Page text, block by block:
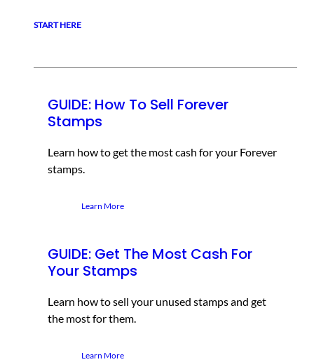
START HERE
GUIDE: How To Sell Forever
Stamps
Learn how to get the most cash for your Forever
stamps.
Learn More
GUIDE: Get The Most Cash For
Your Stamps
Learn how to sell your unused stamps and get
the most for them.
Learn More